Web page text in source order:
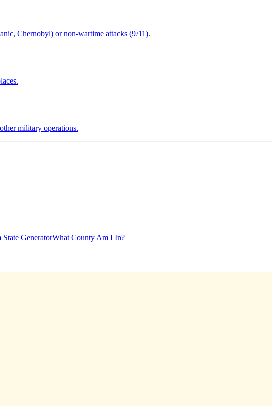
Chernobyl) or non-wartime attacks (9/11).
military operations.
State GeneratorWhat County Am I In?